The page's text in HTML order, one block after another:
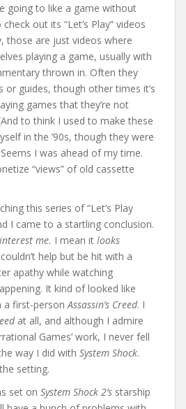
going to like a game without
out its “Let’s Play” videos
those are just videos where
playing a game, usually with
thrown in. Often they
or guides, though other times it’s
games that they’re not
to think I used to make these
in the ’90s, though they were
I was ahead of my time.
“views” of old cassette
this series of “Let’s Play
I came to a startling conclusion.
me. I mean it looks
help but be hit with a
apathy while watching
It kind of looked like
a first-personAssassin’s Creed. I
at all, and although I admire
Games’ work, I never fell
way I did with System Shock.
setting.
set on System Shock 2’s starship